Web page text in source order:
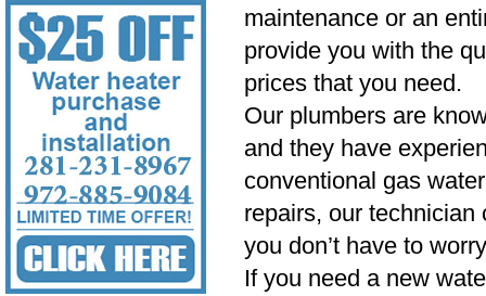
maintenance or an
provide you with the
prices that you need.
Our plumbers are
and they have
conventional gas
repairs, our technician
you don’t have to
If you need a new